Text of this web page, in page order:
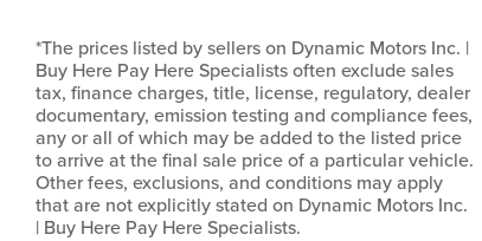
*The prices listed by sellers on Dynamic Motors Inc. |
Buy Here Pay Here Specialists often exclude sales
tax, finance charges, title, license, regulatory, dealer
documentary, emission testing and compliance fees,
any or all of which may be added to the listed price
to arrive at the final sale price of a particular vehicle.
Other fees, exclusions, and conditions may apply
that are not explicitly stated on Dynamic Motors Inc.
| Buy Here Pay Here Specialists.